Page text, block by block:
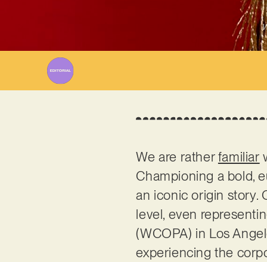
We are ratherfamiliar
Championing a bold,
an iconic origin story.
level, even
(WCOPA) in Los
experiencing the